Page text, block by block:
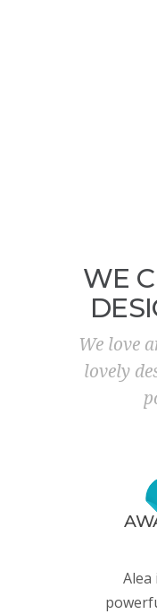
WE
We love
lovely
Alea